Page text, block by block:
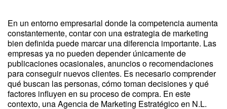
En un entorno empresarial donde la competencia aumenta
constantemente, contar con una estrategia de marketing
bien definida puede marcar una diferencia importante. Las
empresas ya no pueden depender únicamente de
publicaciones ocasionales, anuncios o recomendaciones
para conseguir nuevos clientes. Es necesario comprender
qué buscan las personas, cómo toman decisiones y qué
factores influyen en su proceso de compra. En este
contexto, una Agencia de Marketing Estratégico en N.L.